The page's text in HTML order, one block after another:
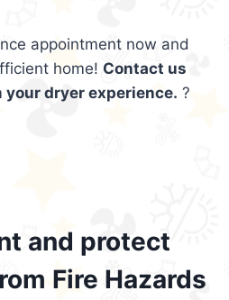
appointment now and
home! Contact us
dryer experience. ?
and protect
Fire Hazards